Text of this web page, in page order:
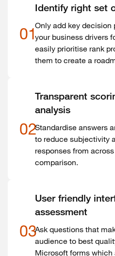
01
Identify right set
Only add key
your business drivers
easily prioritise rank
them to create a
02
Transparent
analysis
Standardise answers
to reduce subjectivity
responses from
comparison.
03
User friendly
assessment
Ask questions that
audience to best
Microsoft forms